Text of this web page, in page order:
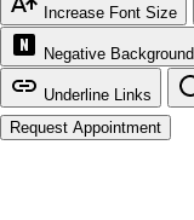
Increase Font Size
Negative Background
Underline Links
Request Appointment